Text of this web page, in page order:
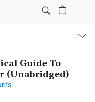
Guide To
(Unabridged)